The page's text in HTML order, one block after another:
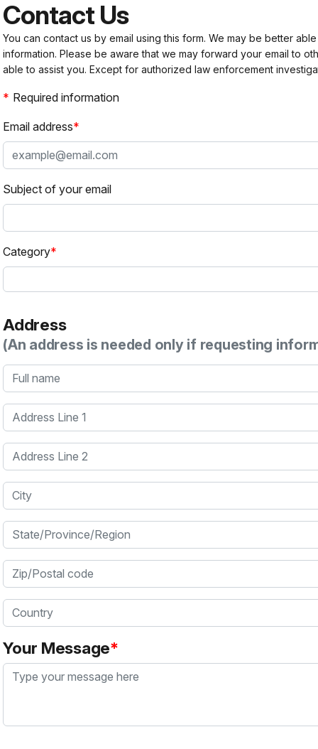
Contact Us
You can contact us by email using this form. We may be better
information. Please be aware that we may forward your email to
able to assist you. Except for authorized law enforcement
Required information
Email address
Subject of your email
Category
Address
(An address is needed only if requesting
Full name
Address Line 1
Address Line 2
City
State/Province/Region
Zip/Postal code
Country
Your Message